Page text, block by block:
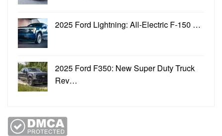
2025 Ford Lightning: All-Electric F-150 …
2025 Ford F350: New Super Duty Truck
Rev…